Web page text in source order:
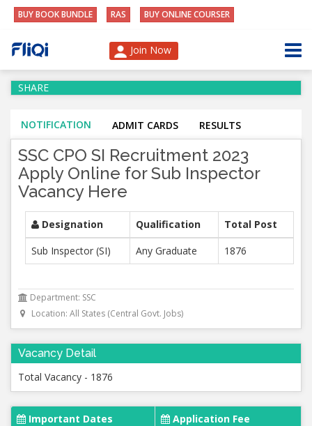
BUY BOOK BUNDLE RAS BUY ONLINE COURSER
Join Now
SHARE
NOTIFICATION ADMIT CARDS RESULTS
SSC CPO SI Recruitment 2023
Apply Online for Sub Inspector
Vacancy Here
Designation Qualification
Total Post
Sub Inspector (SI)
Any Graduate 1876
Department: SSC
Location: All States (Central Govt. Jobs)
Vacancy Detail
Total Vacancy - 1876
Important Dates
Application Fee